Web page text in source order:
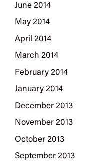
June 2014
May 2014
April 2014
March 2014
February 2014
January 2014
December 2013
November 2013
October 2013
September 2013